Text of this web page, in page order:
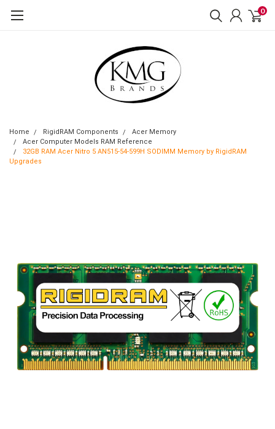
0
Home RigidRAM Components
Acer Memory
Acer Computer Models RAM Reference
32GB RAM Acer Nitro 5 AN515-54-599H SODIMM Memory by RigidRAM
Upgrades